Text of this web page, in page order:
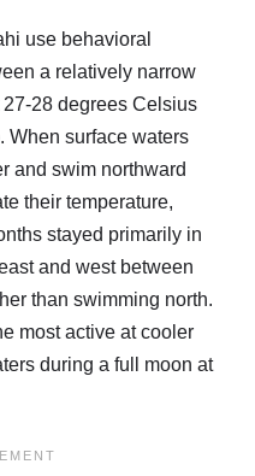
use behavioral
a relatively narrow
28 degrees Celsius
When surface waters
and swim northward
their temperature,
stayed primarily in
and west between
than swimming north.
most active at cooler
during a full moon at